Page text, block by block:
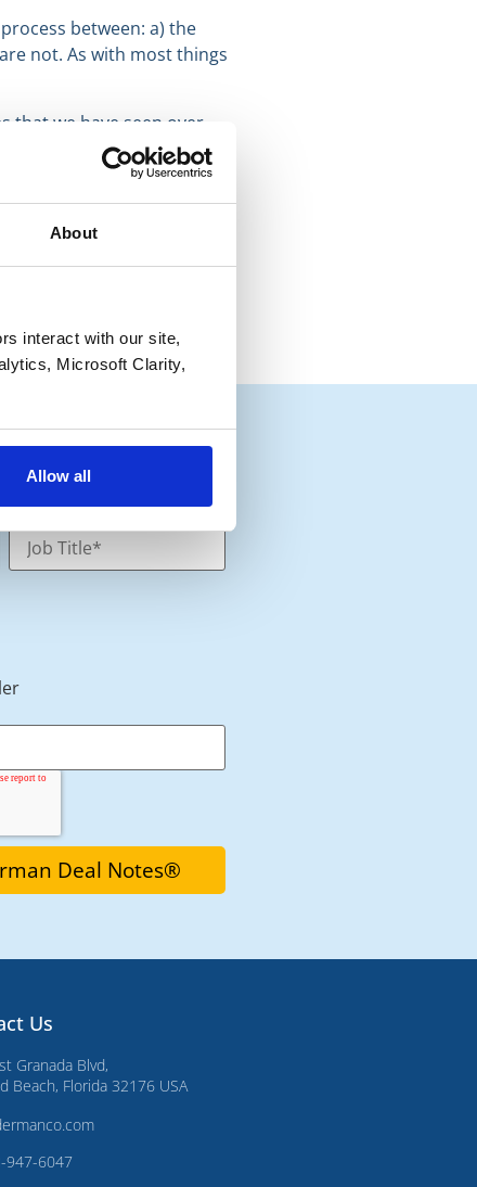
About
interact with our site,
Microsoft Clarity,
Allow all
between: a) the
not. As with most things
that we have seen over
Us
Granada Blvd,
Beach, Florida 32176 USA
947-6047